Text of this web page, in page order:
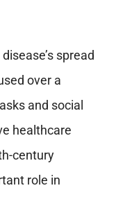
spread
over a
and social
healthcare
century
role in